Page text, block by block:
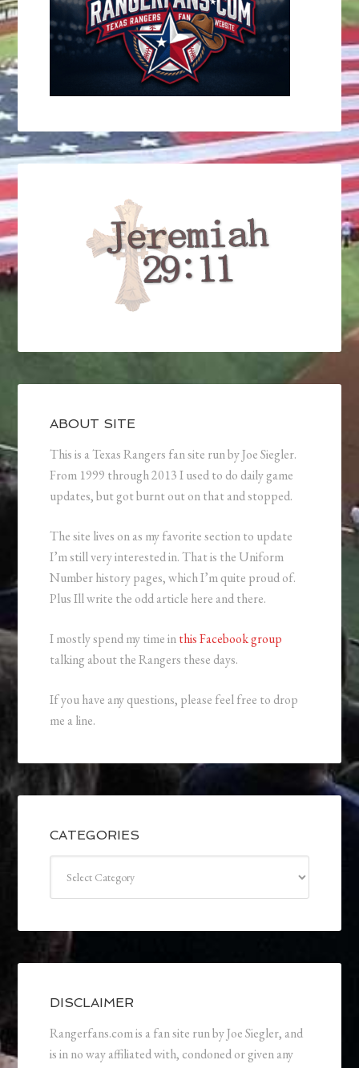
ABOUT SITE
This is a Texas Rangers fan site run by Joe Siegler.
From 1999 through 2013 I used to do daily game
updates, but got burnt out on that and stopped.
The site lives on as my favorite section to update
I’m still very interested in. That is the Uniform
Number history pages, which I’m quite proud of.
Plus Ill write the odd article here and there.
I mostly spend my time inthis Facebook group
talking about the Rangers these days.
If you have any questions, please feel free to drop
me a line.
CATEGORIES
DISCLAIMER
Rangerfans.com is a fan site run by Joe Siegler, and
is in no way affiliated with, condoned or given any